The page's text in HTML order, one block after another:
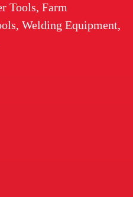
Tools, Farm
Welding Equipment,